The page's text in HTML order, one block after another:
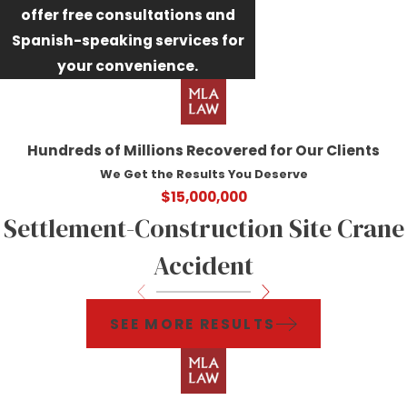
offer free consultations and
Spanish-speaking services for
your convenience.
Hundreds of Millions Recovered for Our Clients
We Get the Results You Deserve
$15,000,000
Settlement-Construction Site Crane
Accident
SEE MORE RESULTS